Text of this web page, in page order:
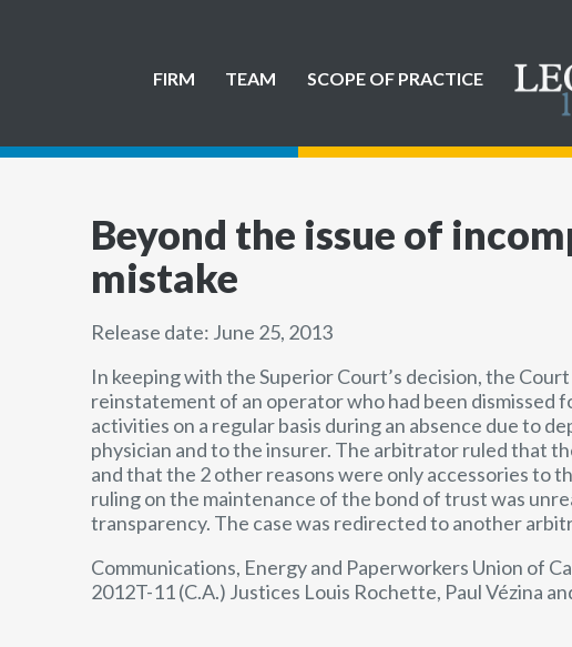
FIRM TEAM SCOPE OF PRACTICE
Beyond the issue of
mistake
Release date: June 25, 2013
In keeping with the Superior Court’s decision, the
reinstatement of an operator who had been dismissed
activities on a regular basis during an absence due to
physician and to the insurer. The arbitrator ruled that
and that the 2 other reasons were only accessories to
ruling on the maintenance of the bond of trust was
transparency. The case was redirected to another
Communications, Energy and Paperworkers Union of
2012T-11 (C.A.) Justices Louis Rochette, Paul Vézina